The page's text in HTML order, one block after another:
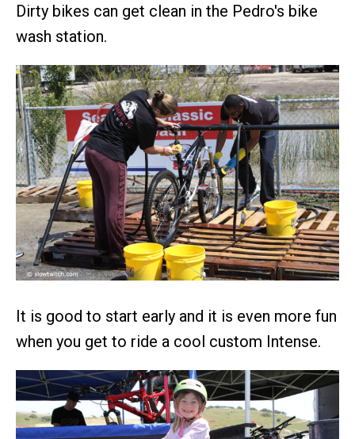
Dirty bikes can get clean in the Pedro's bike
wash station.
It is good to start early and it is even more fun
when you get to ride a cool custom Intense.